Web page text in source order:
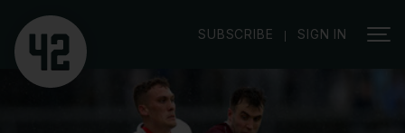
SUBSCRIBE | SIGN IN